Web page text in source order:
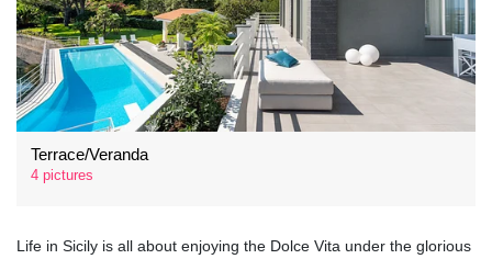
Terrace/Veranda
4 pictures
Life in Sicily is all about enjoying the Dolce Vita under the glorious